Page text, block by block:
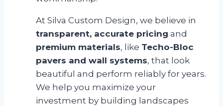
At Silva Custom Design, we believe in
transparent, accurate pricing and
premium materials, like Techo-Bloc
pavers and wall systems, that look
beautiful and perform reliably for years.
We help you maximize your
investment by building landscapes